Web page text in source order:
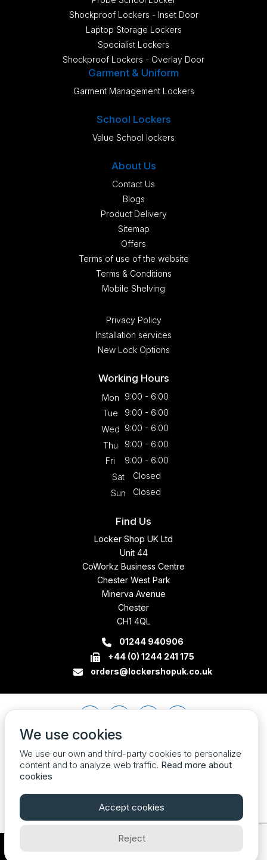
Shockproof Lockers - Inset Door
Laptop Storage Lockers
Specialist Lockers
Shockproof Lockers - Overlay Door
Garment & Uniform
Garment Management Lockers
School Lockers
Value School lockers
About Us
Contact Us
Blogs
Product Delivery
Sitemap
Offers
Terms of use of the website
Terms & Conditions
Mobile Shelving
Privacy Policy
Installation services
New Lock Options
Working Hours
Mon
9:00 - 6:00
Tue
9:00 - 6:00
Wed 9:00 - 6:00
Thu
9:00 - 6:00
Fri
9:00 - 6:00
Sat
Closed
Sun
Closed
Find Us
Locker Shop UK Ltd
Unit 44
CoWorkz Business Centre
Chester West Park
Minerva Avenue
Chester
CH1 4QL
01244 940906
+44 (0) 1244 241 175
orders@lockershopuk.co.uk
Company Registration Number 07774684 VAT no. 213785408
We use cookies
We use our own and third-party cookies to personalize
content and to analyze web traffic. Read more about
cookies
Accept cookies
Reject